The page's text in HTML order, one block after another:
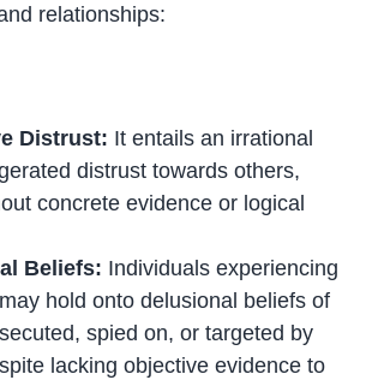
relationships:
Distrust: It entails an irrational
distrust towards others,
concrete evidence or logical
Beliefs: Individuals experiencing
hold onto delusional beliefs of
spied on, or targeted by
lacking objective evidence to